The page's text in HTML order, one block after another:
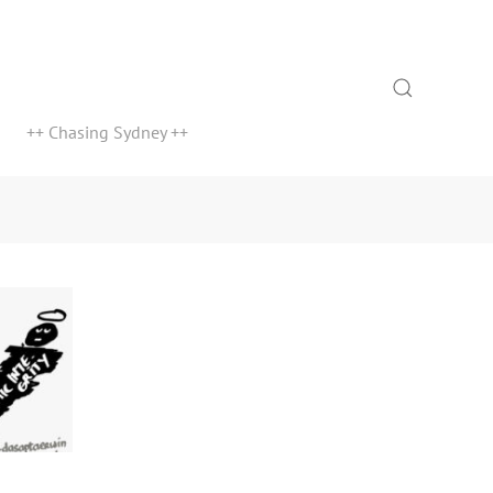
++ Chasing Sydney ++
Search